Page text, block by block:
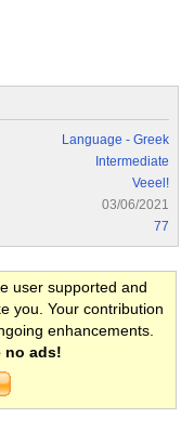
Language - Greek
Intermediate
Veeel!
03/06/2021
77
user supported and
you. Your contribution
enhancements.
no ads!